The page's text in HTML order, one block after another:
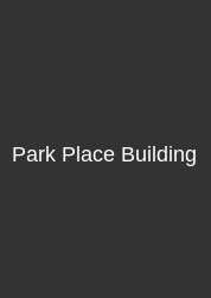
Park Place Building